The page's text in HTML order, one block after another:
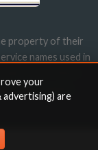
property of their
names used in
endorsement.
your
advertising) are